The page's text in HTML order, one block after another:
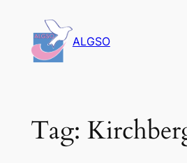
content
ALGSO
Tag: